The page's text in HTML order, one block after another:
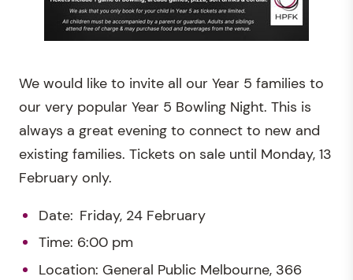
We would like to invite all our Year 5 families to
our very popular Year 5 Bowling Night. This is
always a great evening to connect to new and
existing families. Tickets on sale until Monday, 13
February only.
Date: Friday, 24 February
Time: 6:00 pm
Location: General Public Melbourne, 366